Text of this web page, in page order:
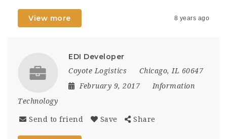
View more 8 years ago
EDI Developer
Coyote Logistics
Chicago, IL 60647
February 9, 2017
Information
Technology
Send to friend Save Share